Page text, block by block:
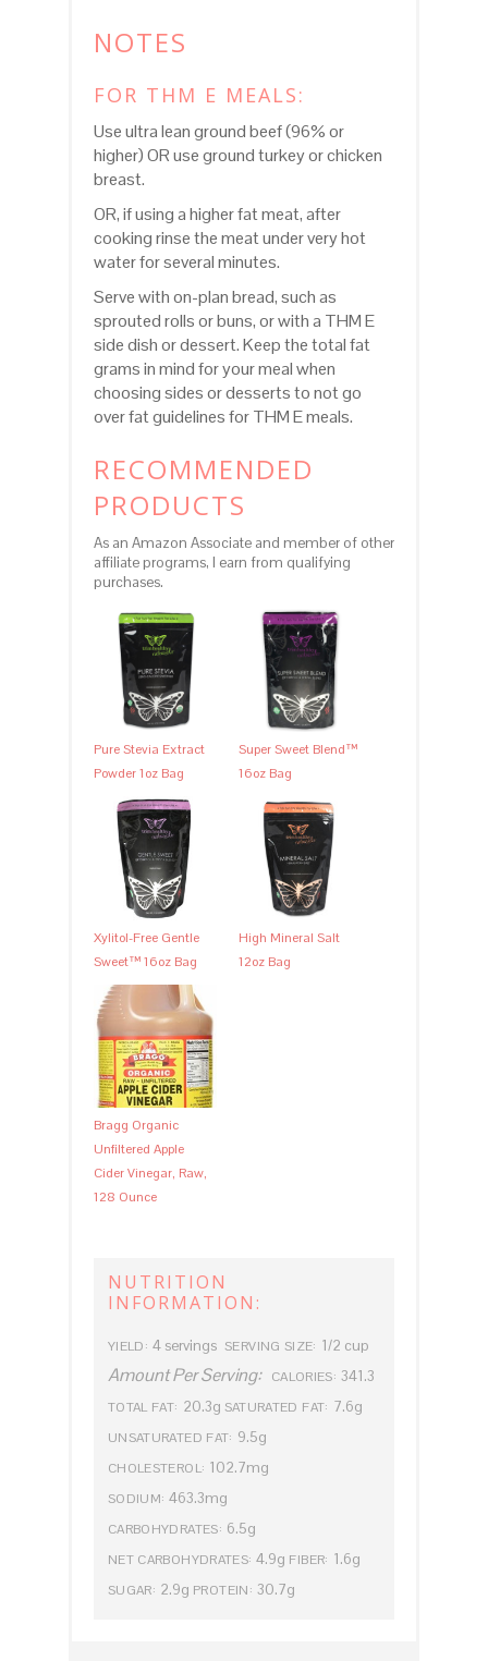
NOTES
FOR THM E MEALS:
Use ultra lean ground beef (96% or
higher) OR use ground turkey or chicken
breast.
OR, if using a higher fat meat, after
cooking rinse the meat under very hot
water for several minutes.
Serve with on-plan bread, such as
sprouted rolls or buns, or with a THM E
side dish or dessert. Keep the total fat
grams in mind for your meal when
choosing sides or desserts to not go
over fat guidelines for THM E meals.
RECOMMENDED
PRODUCTS
As an Amazon Associate and member of other
affiliate programs, I earn from qualifying
purchases.
Pure Stevia Extract
Powder 1oz Bag
Super Sweet Blend™
16oz Bag
Xylitol-Free Gentle
Sweet™ 16oz Bag
High Mineral Salt
12oz Bag
Bragg Organic
Unfiltered Apple
Cider Vinegar, Raw,
128 Ounce
NUTRITION
INFORMATION:
YIELD: 4 servings SERVING SIZE: 1/2 cup
Amount Per Serving: CALORIES: 341.3
TOTAL FAT: 20.3g SATURATED FAT: 7.6g
UNSATURATED FAT: 9.5g
CHOLESTEROL: 102.7mg
SODIUM: 463.3mg
CARBOHYDRATES: 6.5g
NET CARBOHYDRATES: 4.9g FIBER: 1.6g
SUGAR: 2.9g PROTEIN: 30.7g